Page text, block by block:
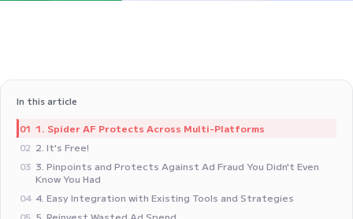
In this article
01 1. Spider AF Protects Across Multi-Platforms
02 2. It's Free!
03 3. Pinpoints and Protects Against Ad Fraud You Didn't Even
Know You Had
04 4. Easy Integration with Existing Tools and Strategies